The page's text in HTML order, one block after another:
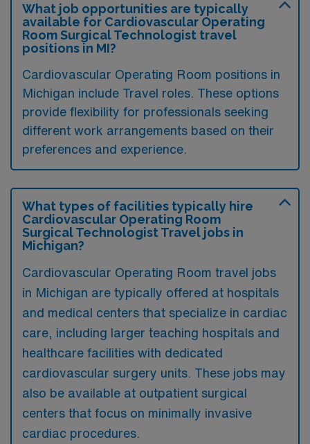
What job opportunities are typically
available for Cardiovascular Operating
Room Surgical Technologist travel
positions in MI?
Cardiovascular Operating Room positions in
Michigan include Travel roles. These options
provide flexibility for professionals seeking
different work arrangements based on their
preferences and experience.
What types of facilities typically hire
Cardiovascular Operating Room
Surgical Technologist Travel jobs in
Michigan?
Cardiovascular Operating Room travel jobs
in Michigan are typically offered at hospitals
and medical centers that specialize in cardiac
care, including larger teaching hospitals and
healthcare facilities with dedicated
cardiovascular surgery units. These jobs may
also be available at outpatient surgical
centers that focus on minimally invasive
cardiac procedures.